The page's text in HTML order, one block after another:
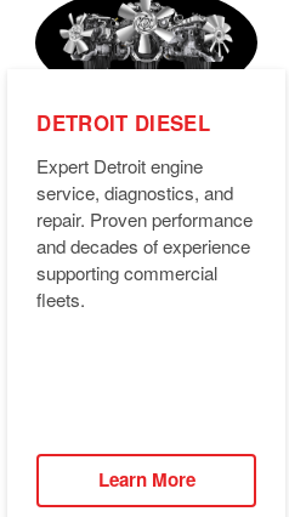
DETROIT DIESEL
Expert Detroit engine
service, diagnostics, and
repair. Proven performance
and decades of experience
supporting commercial
fleets.
Learn More